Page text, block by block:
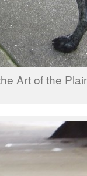
Art of the